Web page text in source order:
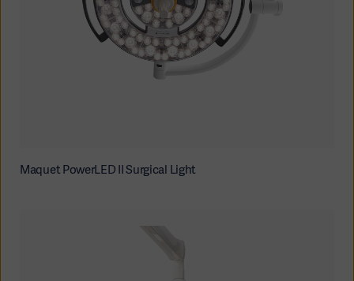
Maquet PowerLED II Surgical Light